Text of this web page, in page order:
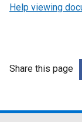
Help viewing
Share this page